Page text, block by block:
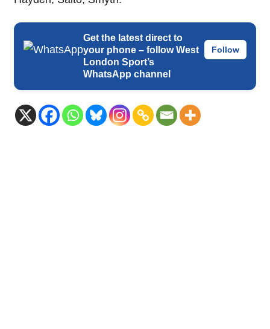
Get the latest direct to
your phone – follow West
London Sport’s
WhatsApp channel
Follow